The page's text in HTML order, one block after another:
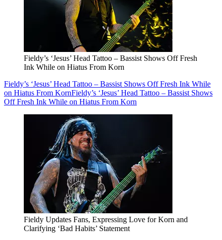
Fieldy’s ‘Jesus’ Head Tattoo – Bassist Shows Off Fresh
Ink While on Hiatus From Korn
Fieldy’s ‘Jesus’ Head Tattoo – Bassist Shows Off Fresh Ink While
on Hiatus From KornFieldy’s ‘Jesus’ Head Tattoo – Bassist Shows
Off Fresh Ink While on Hiatus From Korn
Fieldy Updates Fans, Expressing Love for Korn and
Clarifying ‘Bad Habits’ Statement